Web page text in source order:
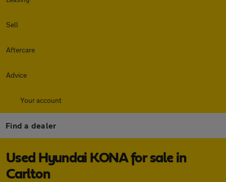
Sell
Aftercare
Advice
Your account
Find a dealer
Used Hyundai KONA for sale in
Carlton